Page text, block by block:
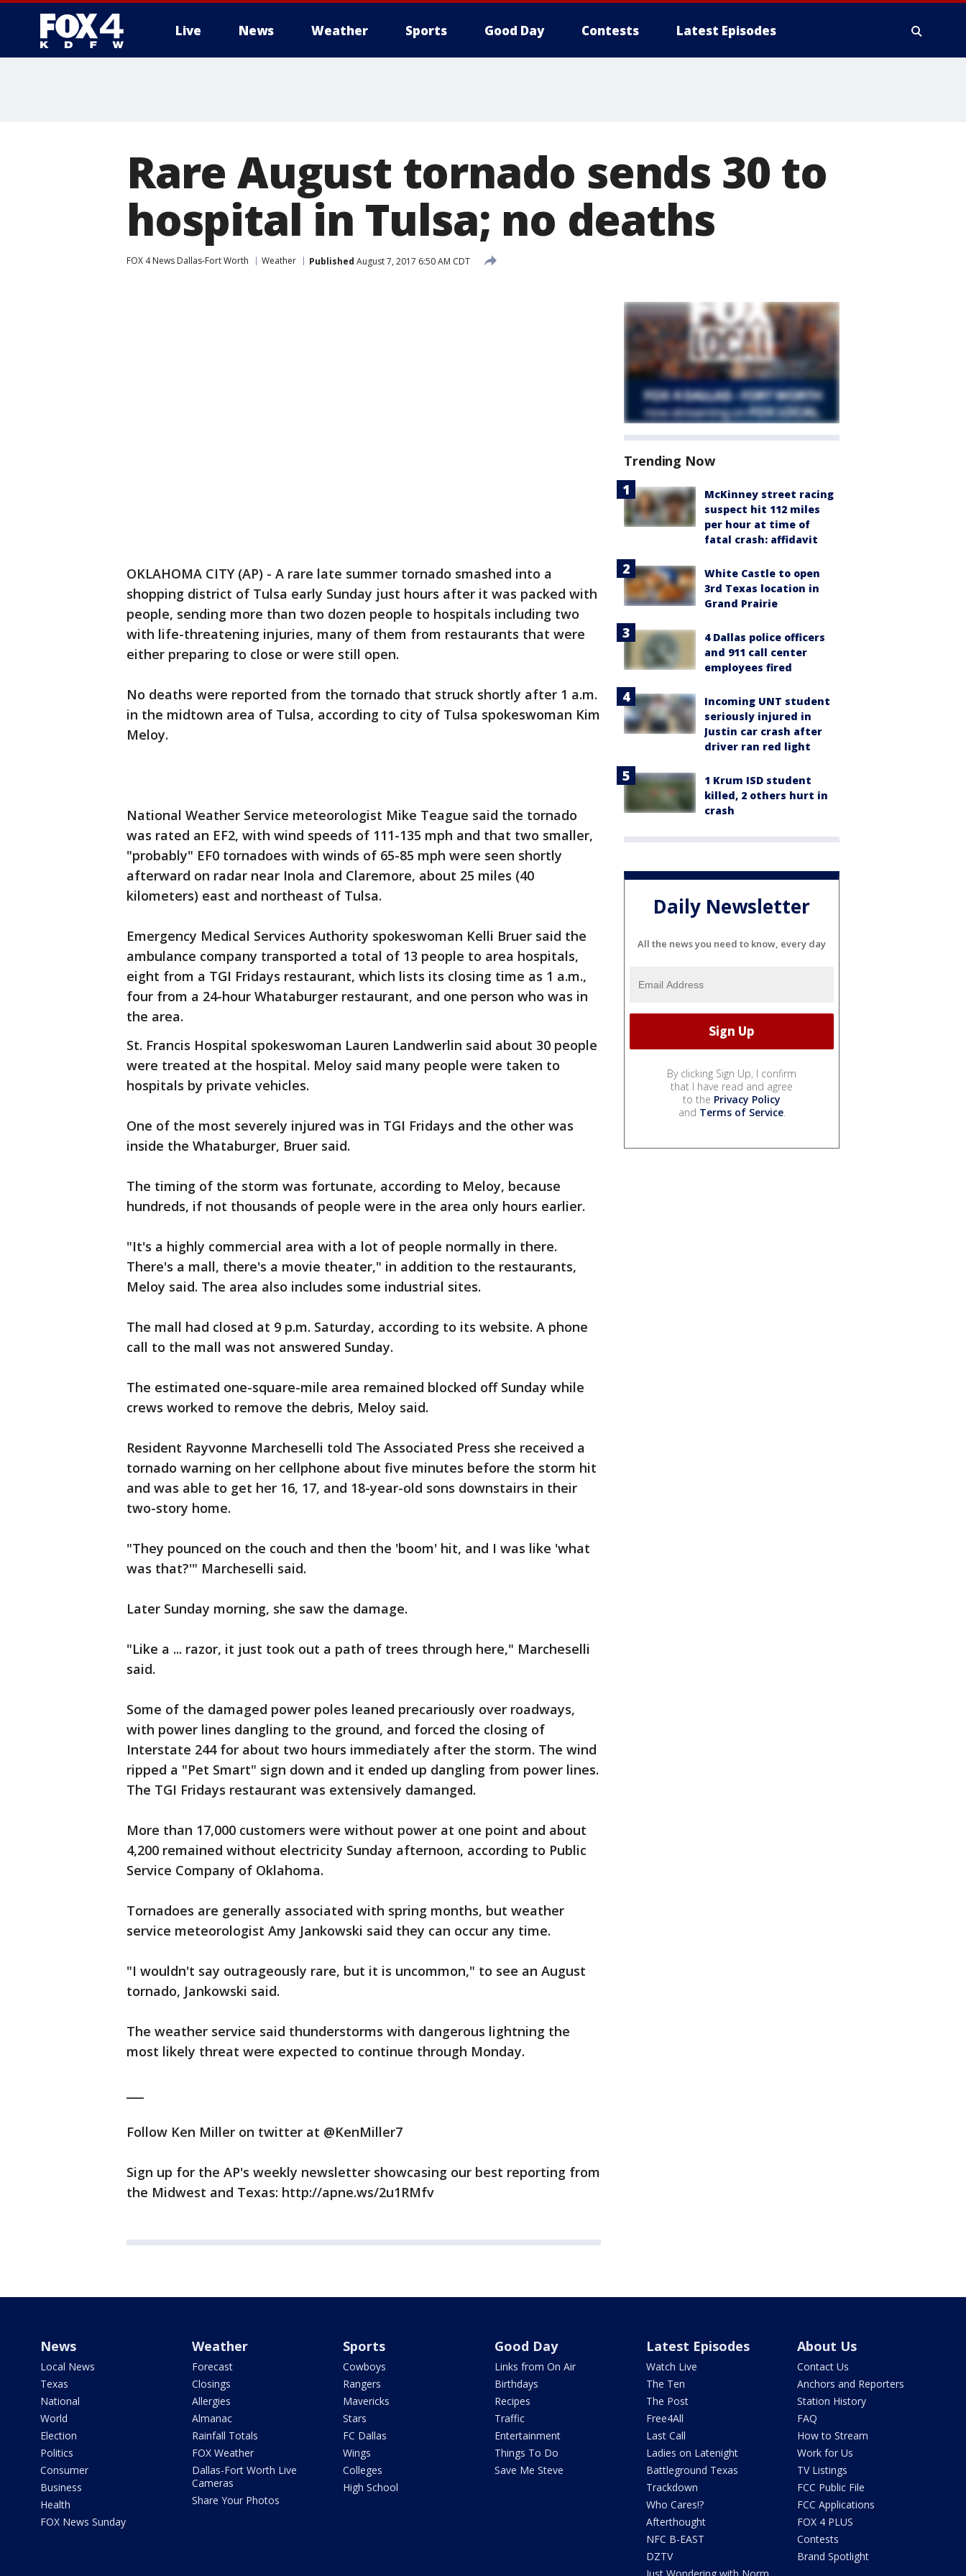
Live News Weather Sports Good Day Contests Latest Episodes
Rare August tornado sends 30 to
hospital in Tulsa; no deaths
FOX 4 News Dallas-Fort Worth Weather Published August 7, 2017 6:50 AM CDT
OKLAHOMA CITY (AP) - A rare late summer tornado smashed into a
shopping district of Tulsa early Sunday just hours after it was packed with
people, sending more than two dozen people to hospitals including two
with life-threatening injuries, many of them from restaurants that were
either preparing to close or were still open.
No deaths were reported from the tornado that struck shortly after 1 a.m.
in the midtown area of Tulsa, according to city of Tulsa spokeswoman Kim
Meloy.
National Weather Service meteorologist Mike Teague said the tornado
was rated an EF2, with wind speeds of 111-135 mph and that two smaller,
"probably" EF0 tornadoes with winds of 65-85 mph were seen shortly
afterward on radar near Inola and Claremore, about 25 miles (40
kilometers) east and northeast of Tulsa.
Emergency Medical Services Authority spokeswoman Kelli Bruer said the
ambulance company transported a total of 13 people to area hospitals,
eight from a TGI Fridays restaurant, which lists its closing time as 1 a.m.,
four from a 24-hour Whataburger restaurant, and one person who was in
the area.
St. Francis Hospital spokeswoman Lauren Landwerlin said about 30 people
were treated at the hospital. Meloy said many people were taken to
hospitals by private vehicles.
One of the most severely injured was in TGI Fridays and the other was
inside the Whataburger, Bruer said.
The timing of the storm was fortunate, according to Meloy, because
hundreds, if not thousands of people were in the area only hours earlier.
"It's a highly commercial area with a lot of people normally in there.
There's a mall, there's a movie theater," in addition to the restaurants,
Meloy said. The area also includes some industrial sites.
The mall had closed at 9 p.m. Saturday, according to its website. A phone
call to the mall was not answered Sunday.
The estimated one-square-mile area remained blocked off Sunday while
crews worked to remove the debris, Meloy said.
Resident Rayvonne Marcheselli told The Associated Press she received a
tornado warning on her cellphone about five minutes before the storm hit
and was able to get her 16, 17, and 18-year-old sons downstairs in their
two-story home.
"They pounced on the couch and then the 'boom' hit, and I was like 'what
was that?'" Marcheselli said.
Later Sunday morning, she saw the damage.
"Like a ... razor, it just took out a path of trees through here," Marcheselli
said.
Some of the damaged power poles leaned precariously over roadways,
with power lines dangling to the ground, and forced the closing of
Interstate 244 for about two hours immediately after the storm. The wind
ripped a "Pet Smart" sign down and it ended up dangling from power lines.
The TGI Fridays restaurant was extensively damanged.
More than 17,000 customers were without power at one point and about
4,200 remained without electricity Sunday afternoon, according to Public
Service Company of Oklahoma.
Tornadoes are generally associated with spring months, but weather
service meteorologist Amy Jankowski said they can occur any time.
"I wouldn't say outrageously rare, but it is uncommon," to see an August
tornado, Jankowski said.
The weather service said thunderstorms with dangerous lightning the
most likely threat were expected to continue through Monday.
Follow Ken Miller on twitter at @KenMiller7
Sign up for the AP's weekly newsletter showcasing our best reporting from
the Midwest and Texas: http://apne.ws/2u1RMfv
Trending Now
McKinney street racing
suspect hit 112 miles
per hour at time of
fatal crash: affidavit
White Castle to open
3rd Texas location in
Grand Prairie
4 Dallas police officers
and 911 call center
employees fired
Incoming UNT student
seriously injured in
Justin car crash after
driver ran red light
1 Krum ISD student
killed, 2 others hurt in
crash
Daily Newsletter
All the news you need to know, every day
By clicking Sign Up, I confirm
that I have read and agree
to the Privacy Policy
and Terms of Service.
News
Local News
Texas
National
World
Election
Politics
Consumer
Business
Health
FOX News Sunday
Weather
Forecast
Closings
Allergies
Almanac
Rainfall Totals
FOX Weather
Dallas-Fort Worth Live
Cameras
Share Your Photos
Sports
Cowboys
Rangers
Mavericks
Stars
FC Dallas
Wings
Colleges
High School
Good Day
Links from On Air
Birthdays
Recipes
Traffic
Entertainment
Things To Do
Save Me Steve
Latest Episodes
Watch Live
The Ten
The Post
Free4All
Last Call
Ladies on Latenight
Battleground Texas
Trackdown
Who Cares!?
Afterthought
NFC B-EAST
DZTV
About Us
Contact Us
Anchors and Reporters
Station History
FAQ
How to Stream
Work for Us
TV Listings
FCC Public File
FCC Applications
FOX 4 PLUS
Contests
Brand Spotlight